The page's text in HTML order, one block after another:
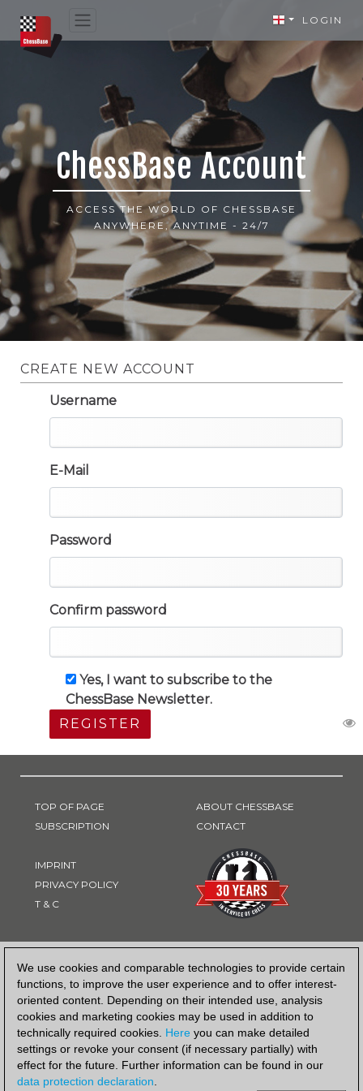
We use cookies and comparable technologies to provide certain
functions, to improve the user experience and to offer interest-
oriented content. Depending on their intended use, analysis
cookies and marketing cookies may be used in addition to
technically required cookies. Here you can make detailed
settings or revoke your consent (if necessary partially) with
effect for the future. Further information can be found in our
data protection declaration.
LOGIN
ChessBase Account
ACCESS THE WORLD OF CHESSBASE
ANYWHERE, ANYTIME - 24/7
CREATE NEW ACCOUNT
Username
E-Mail
Password
Confirm password
Yes, I want to subscribe to the
ChessBase Newsletter.
REGISTER
TOP OF PAGE
SUBSCRIPTION
IMPRINT
PRIVACY POLICY
T & C
ABOUT CHESSBASE
CONTACT
PAYMENT METHOD